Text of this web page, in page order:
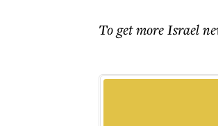
To get moreIsrael